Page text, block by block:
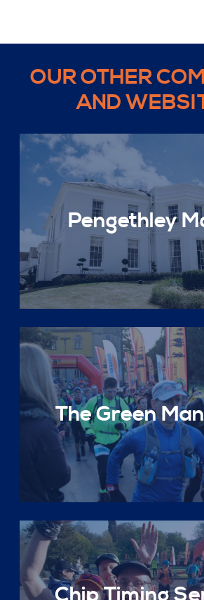
OUR OTHER
AND
Pengethley
The Green